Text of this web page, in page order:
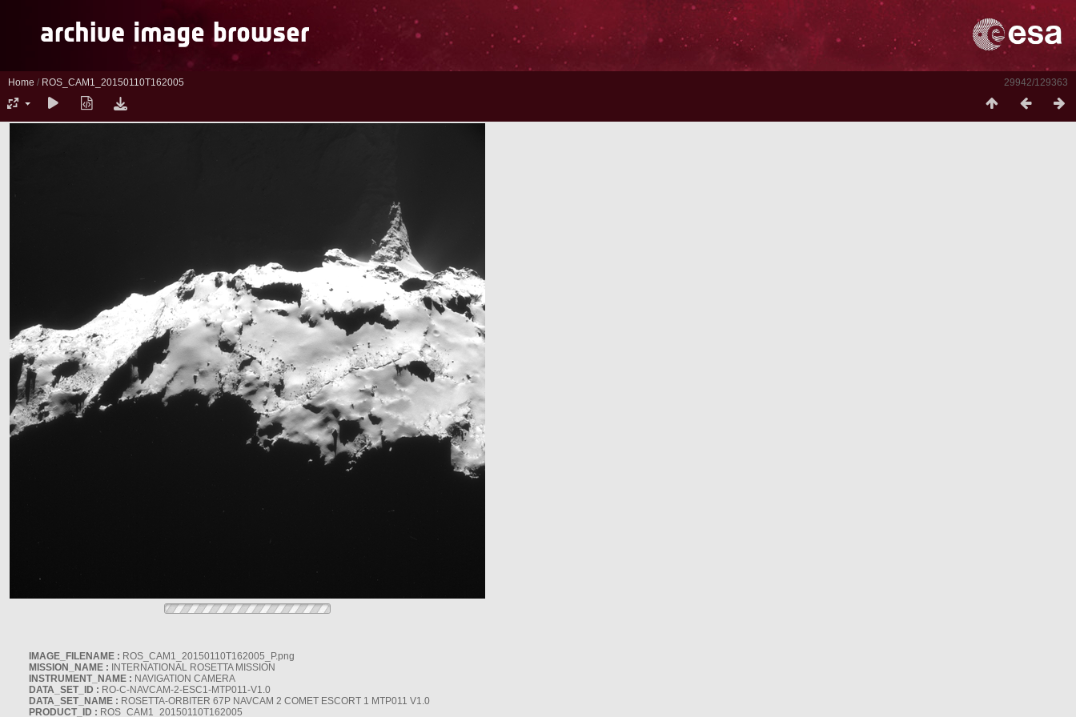
29942/129363
Home / ROS_CAM1_20150110T162005
IMAGE_FILENAME : ROS_CAM1_20150110T162005_P.png
MISSION_NAME : INTERNATIONAL ROSETTA MISSION
INSTRUMENT_NAME : NAVIGATION CAMERA
DATA_SET_ID : RO-C-NAVCAM-2-ESC1-MTP011-V1.0
DATA_SET_NAME : ROSETTA-ORBITER 67P NAVCAM 2 COMET ESCORT 1 MTP011 V1.0
PRODUCT_ID : ROS_CAM1_20150110T162005